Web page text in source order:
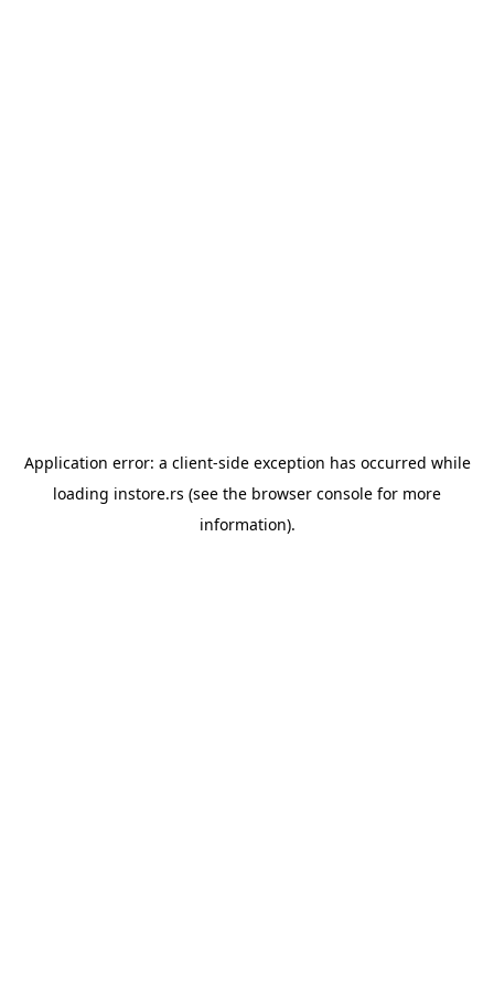
Application error: a client-side exception has occurred while
loading instore.rs (see the browser console for more
information).